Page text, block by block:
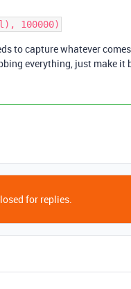
to capture whatever
everything, just make it
for replies.